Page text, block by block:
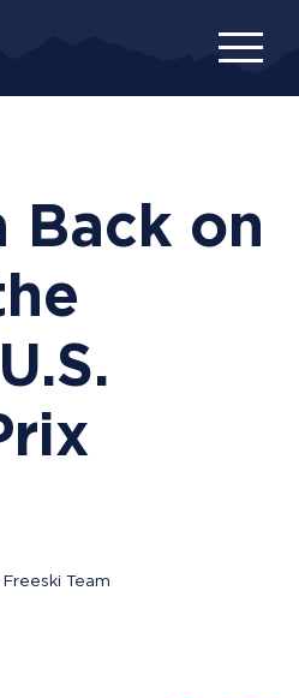
Back on
Team